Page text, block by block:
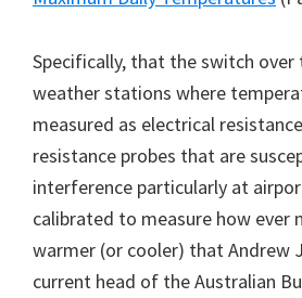
Specifically, that the switch
weather stations where
measured as electrical
resistance probes that are
interference particularly at
calibrated to measure how ever
warmer (or cooler) that Andrew
current head of the Australian